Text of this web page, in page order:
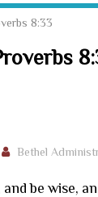
8:33
Bethel
be wise,